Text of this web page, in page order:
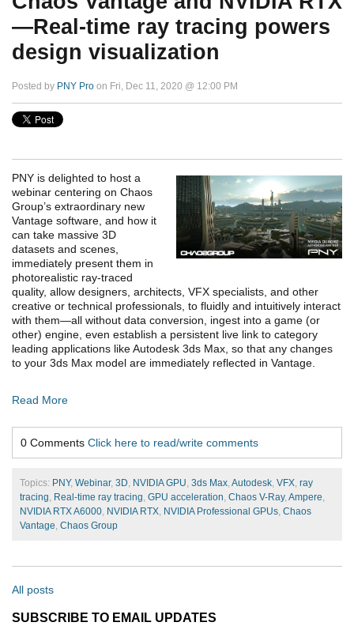
—Real-time ray tracing powers
design visualization
Posted by PNY Pro on Fri, Dec 11, 2020 @ 12:00 PM
PNY is delighted to host a
webinar centering on Chaos
Group’s extraordinary new
Vantage software, and how it
can take massive 3D
datasets and scenes,
immediately present them in
photorealistic ray-traced
quality, allow designers, architects, VFX specialists, and other
creative or technical professionals, to fluidly and intuitively interact
with them—all without data conversion, ingest into a game (or
other) engine, even establish a persistent live link to category
leading applications like Autodesk 3ds Max, so that any changes
to your 3ds Max model are immediately reflected in Vantage.
Read More
0 Comments Click here to read/write comments
Topics: PNY, Webinar, 3D, NVIDIA GPU, 3ds Max, Autodesk, VFX, ray
tracing, Real-time ray tracing, GPU acceleration, Chaos V-Ray, Ampere,
NVIDIA RTX A6000, NVIDIA RTX, NVIDIA Professional GPUs, Chaos
Vantage, Chaos Group
All posts
SUBSCRIBE TO EMAIL UPDATES